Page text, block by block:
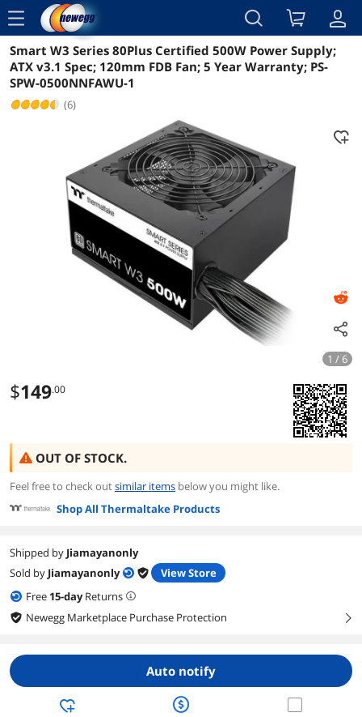
menu
Reviews Details Overview
Smart W3 Series 80Plus Certified 500W Power Supply;
ATX v3.1 Spec; 120mm FDB Fan; 5 Year Warranty; PS-
SPW-0500NNFAWU-1
(6)
1 / 6
$149.00
OUT OF STOCK.
Feel free to check outsimilar items below you might like.
Shop All Thermaltake Products
Shipped by Jiamayanonly
Sold by Jiamayanonly
View Store
Free 15-dayReturns
Newegg Marketplace Purchase Protection
right
Auto notify